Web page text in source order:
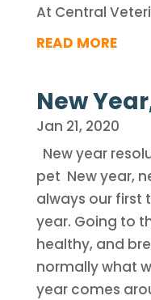
At Central
READ MORE
New
Jan 21, 2020
New year
pet New year,
always our first
year. Going to
healthy, and
normally what
year comes